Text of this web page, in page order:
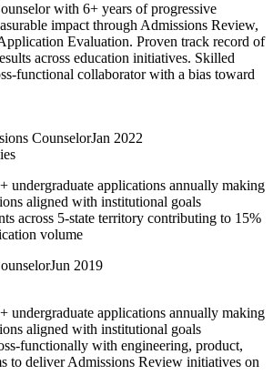
with 6+ years of progressive
impact through Admissions Review,
Evaluation. Proven track record of
across education initiatives. Skilled
functional collaborator with a bias toward
CounselorJan 2022
undergraduate applications annually making
aligned with institutional goals
across 5-state territory contributing to 15%
volume
Jun 2019
undergraduate applications annually making
aligned with institutional goals
functionally with engineering, product,
to deliver Admissions Review initiatives on